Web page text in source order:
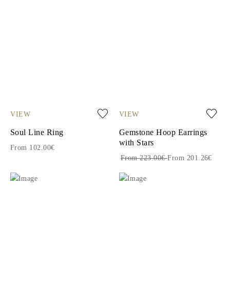
VIEW
Soul Line Ring
From 102.00€
VIEW
Gemstone Hoop Earrings
with Stars
From 223.00€From 201.26€